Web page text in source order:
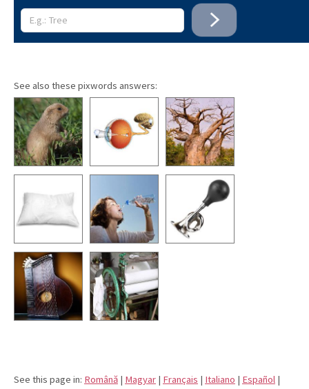
See also these pixwords answers:
See this page in: Română | Magyar | Français | Italiano | Español |